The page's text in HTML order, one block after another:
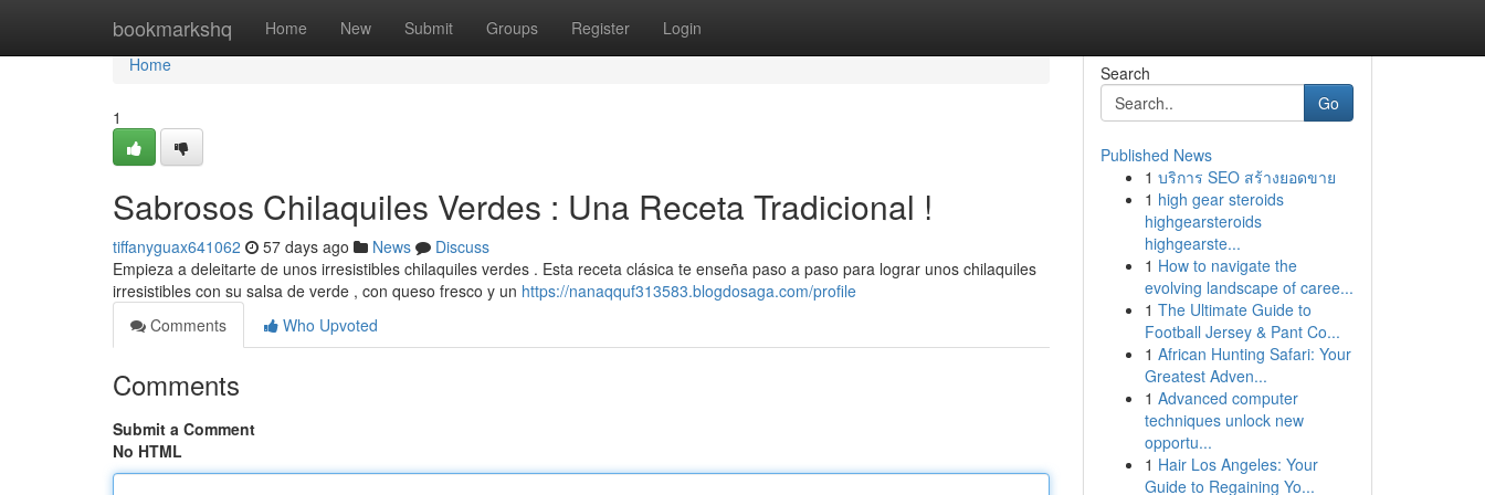
bookmarkshq Home New Submit Groups Register Login
Home
Home
1
Sabrosos Chilaquiles Verdes : Una Receta Tradicional !
tiffanyguax641062 57 days ago News
Discuss
Empieza a deleitarte de unos irresistibles chilaquiles verdes . Esta receta clásica te enseña paso a paso para lograr unos chilaquiles
irresistibles con su salsa de verde , con queso fresco y un https://nanaqquf313583.blogdosaga.com/profile
Comments
Who Upvoted
Comments
Submit a Comment
No HTML
Search
Go
Published News
1 บริการ SEO สร้างยอดขาย
1 high gear steroids
highgearsteroids
highgearste...
1 How to navigate the
evolving landscape of caree...
1 The Ultimate Guide to
Football Jersey & Pant Co...
1 African Hunting Safari: Your
Greatest Adven...
1 Advanced computer
techniques unlock new
opportu...
1 Hair Los Angeles: Your
Guide to Regaining Yo...